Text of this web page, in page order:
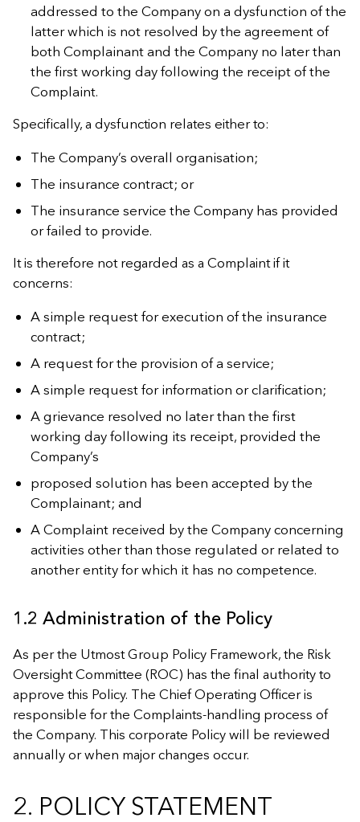
addressed to the Company on a dysfunction of the
latter which is not resolved by the agreement of
both Complainant and the Company no later than
the first working day following the receipt of the
Complaint.
Specifically, a dysfunction relates either to:
The Company’s overall organisation;
The insurance contract; or
The insurance service the Company has provided
or failed to provide.
It is therefore not regarded as a Complaint if it
concerns:
A simple request for execution of the insurance
contract;
A request for the provision of a service;
A simple request for information or clarification;
A grievance resolved no later than the first
working day following its receipt, provided the
Company’s
proposed solution has been accepted by the
Complainant; and
A Complaint received by the Company concerning
activities other than those regulated or related to
another entity for which it has no competence.
1.2 Administration of the Policy
As per the Utmost Group Policy Framework, the Risk
Oversight Committee (ROC) has the final authority to
approve this Policy. The Chief Operating Officer is
responsible for the Complaints-handling process of
the Company. This corporate Policy will be reviewed
annually or when major changes occur.
2. POLICY STATEMENT